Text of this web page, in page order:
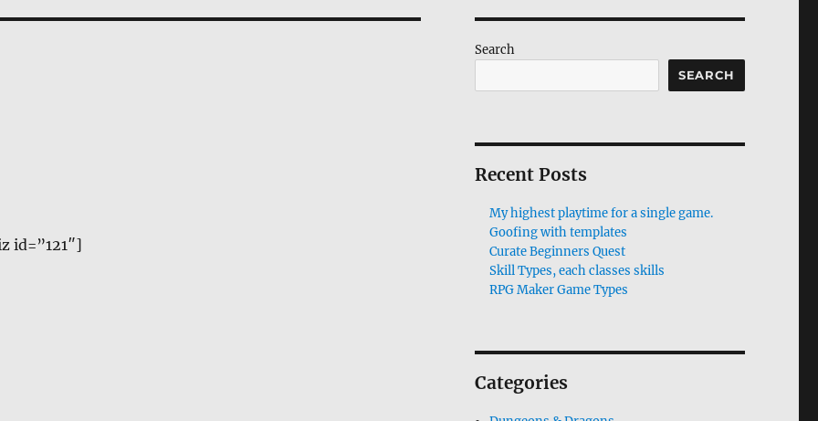
id=”121″]
Search
SEARCH
Recent Posts
My highest playtime for a single game.
Goofing with templates
Curate Beginners Quest
Skill Types, each classes skills
RPG Maker Game Types
Categories